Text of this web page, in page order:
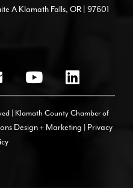
A Klamath Falls, OR | 97601
| Klamath County Chamber of
Design + Marketing | Privacy